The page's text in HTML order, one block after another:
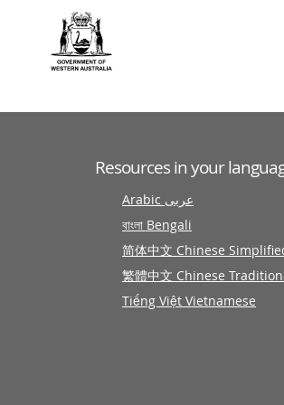
Resources in your
Arabic عربى
বাংলা Bengali
简体中文 Chinese
繁體中文 Chinese
Tiếng Việt Vietnamese